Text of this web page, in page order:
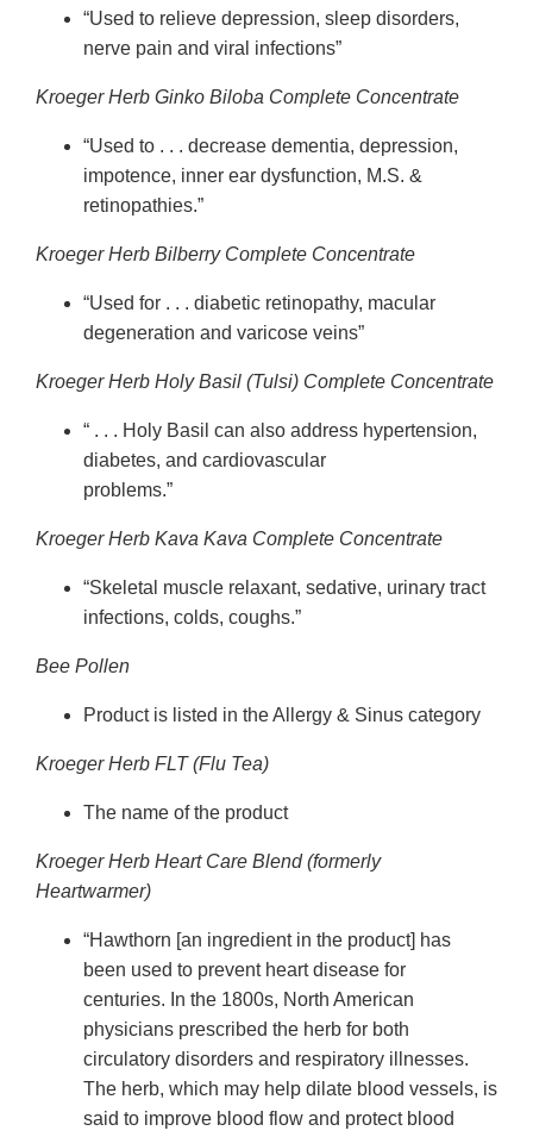
“Used to relieve depression, sleep disorders,
nerve pain and viral infections”
Kroeger Herb Ginko Biloba Complete Concentrate
“Used to . . . decrease dementia, depression,
impotence, inner ear dysfunction, M.S. &
retinopathies.”
Kroeger Herb Bilberry Complete Concentrate
“Used for . . . diabetic retinopathy, macular
degeneration and varicose veins”
Kroeger Herb Holy Basil (Tulsi) Complete Concentrate
“ . . . Holy Basil can also address hypertension,
diabetes, and cardiovascular
Kroeger Herb Kava Kava Complete Concentrate
“Skeletal muscle relaxant, sedative, urinary tract
infections, colds, coughs.”
Bee Pollen
Product is listed in the Allergy & Sinus category
Kroeger Herb FLT (Flu Tea)
The name of the product
Kroeger Herb Heart Care Blend (formerly
Heartwarmer)
“Hawthorn [an ingredient in the product] has
been used to prevent heart disease for
centuries. In the 1800s, North American
physicians prescribed the herb for both
circulatory disorders and respiratory illnesses.
The herb, which may help dilate blood vessels, is
said to improve blood flow and protect blood